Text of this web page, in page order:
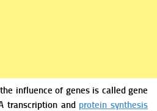
influence of genes is called gene
transcription and protein synthesis